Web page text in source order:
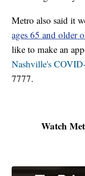
Metro also said it
ages 65 and older
like to make an
Nashville's
7777.
Watch